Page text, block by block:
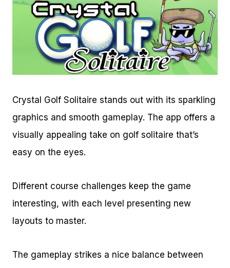
Crystal Golf Solitaire stands out with its sparkling
graphics and smooth gameplay. The app offers a
visually appealing take on golf solitaire that’s
easy on the eyes.
Different course challenges keep the game
interesting, with each level presenting new
layouts to master.
The gameplay strikes a nice balance between